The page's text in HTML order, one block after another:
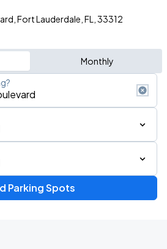
Fort Lauderdale, FL, 33312
Monthly
Parking Spots